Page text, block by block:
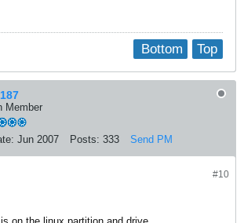
Top
Bottom
Member
Jun 2007 Posts: 333 Send PM
#10